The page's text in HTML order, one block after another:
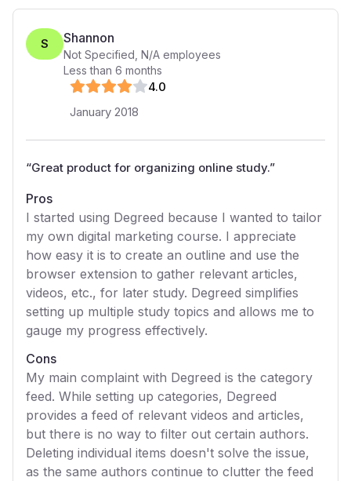
S Shannon
Not Specified N/A employees
Less than 6 months
4.0
January 2018
“Great product for organizing online study.”
Pros
I started using Degreed because I wanted to tailor
my own digital marketing course. I appreciate
how easy it is to create an outline and use the
browser extension to gather relevant articles,
videos, etc., for later study. Degreed simplifies
setting up multiple study topics and allows me to
gauge my progress effectively.
Cons
My main complaint with Degreed is the category
feed. While setting up categories, Degreed
provides a feed of relevant videos and articles,
but there is no way to filter out certain authors.
Deleting individual items doesn't solve the issue,
as the same authors continue to clutter the feed